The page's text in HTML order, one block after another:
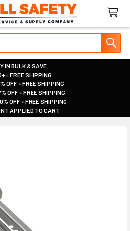
IN BULK & SAVE
|
= FREE SHIPPING
|
OFF + FREE SHIPPING
|
OFF + FREE SHIPPING
|
OFF + FREE SHIPPING
|
APPLIED TO CART